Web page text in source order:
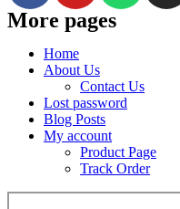
More pages
Home
About Us
Contact Us
Lost password
Blog Posts
My account
Product Page
Track Order